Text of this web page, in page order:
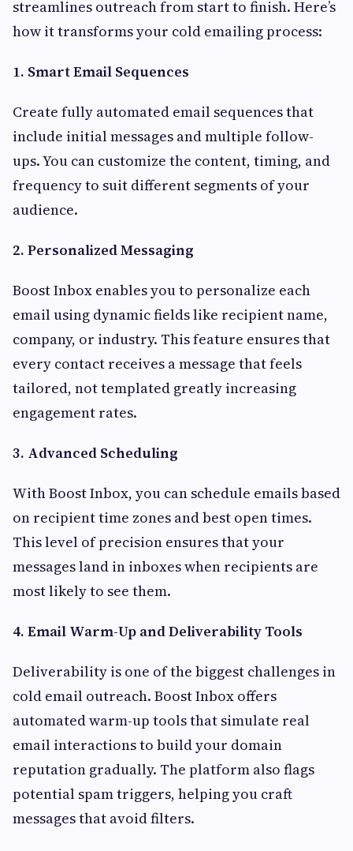
streamlines outreach from start to finish. Here’s
how it transforms your cold emailing process:
1. Smart Email Sequences
Create fully automated email sequences that
include initial messages and multiple follow-
ups. You can customize the content, timing, and
frequency to suit different segments of your
audience.
2. Personalized Messaging
Boost Inbox enables you to personalize each
email using dynamic fields like recipient name,
company, or industry. This feature ensures that
every contact receives a message that feels
tailored, not templated greatly increasing
engagement rates.
3. Advanced Scheduling
With Boost Inbox, you can schedule emails based
on recipient time zones and best open times.
This level of precision ensures that your
messages land in inboxes when recipients are
most likely to see them.
4. Email Warm-Up and Deliverability Tools
Deliverability is one of the biggest challenges in
cold email outreach. Boost Inbox offers
automated warm-up tools that simulate real
email interactions to build your domain
reputation gradually. The platform also flags
potential spam triggers, helping you craft
messages that avoid filters.